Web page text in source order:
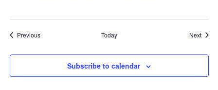
i
PreviousEvents Today Next
Subscribe to calendar